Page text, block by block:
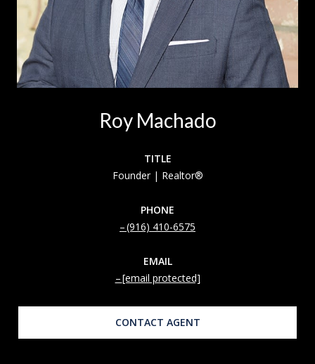
Roy Machado
TITLE
Founder | Realtor®
PHONE
(916) 410-6575
EMAIL
[email protected]
CONTACT AGENT